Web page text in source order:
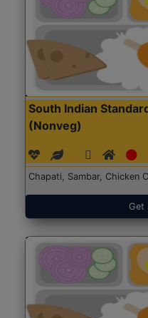
South Indian
(Nonveg)
Chapati, Sambar, Chicken
Get